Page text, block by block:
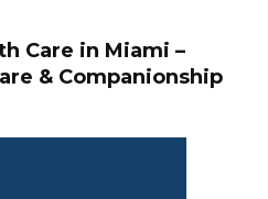
Care in Miami –
& Companionship